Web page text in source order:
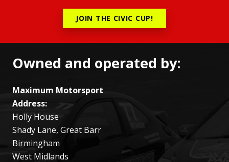
JOIN THE CIVIC CUP!
Owned and operated by:
Maximum Motorsport
Address:
Holly House
Shady Lane, Great Barr
Birmingham
West Midlands